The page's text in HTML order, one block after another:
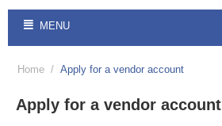
MENU
Home / Apply for a vendor account
Apply for a vendor account